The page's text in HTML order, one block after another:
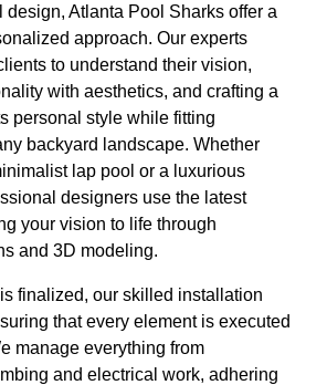
design, Atlanta Pool Sharks offer a
approach. Our experts
to understand their vision,
with aesthetics, and crafting a
personal style while fitting
backyard landscape. Whether
lap pool or a luxurious
designers use the latest
your vision to life through
and 3D modeling.
finalized, our skilled installation
that every element is executed
manage everything from
and electrical work, adhering